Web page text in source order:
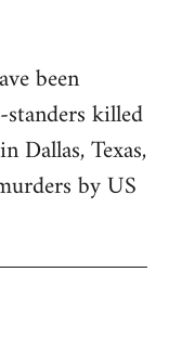
been
standers killed
Dallas, Texas,
by US